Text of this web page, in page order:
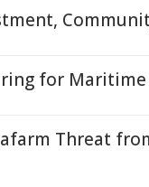
for
Threat